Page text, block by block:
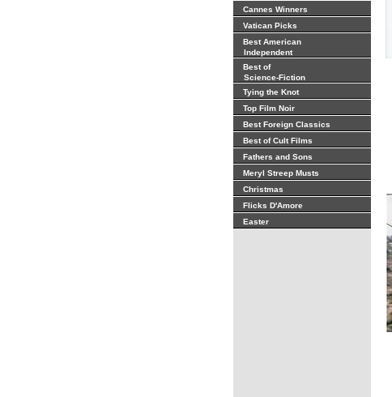
Cannes Winners
Vatican Picks
Best American
Independent
Best of
Science-Fiction
Tying the Knot
Top Film Noir
Best Foreign Classics
Best of Cult Films
Fathers and Sons
Meryl Streep Musts
Christmas
Flicks D'Amore
Easter